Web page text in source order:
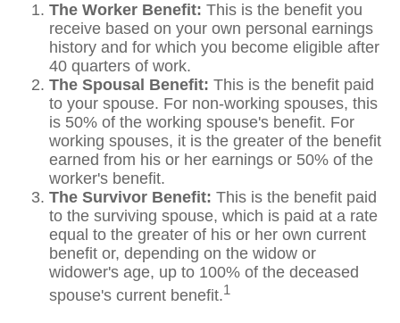
The Worker Benefit: This is the benefit you
receive based on your own personal earnings
history and for which you become eligible after
40 quarters of work.
The Spousal Benefit: This is the benefit paid
to your spouse. For non-working spouses, this
is 50% of the working spouse's benefit. For
working spouses, it is the greater of the benefit
earned from his or her earnings or 50% of the
worker's benefit.
The Survivor Benefit: This is the benefit paid
to the surviving spouse, which is paid at a rate
equal to the greater of his or her own current
benefit or, depending on the widow or
widower's age, up to 100% of the deceased
spouse's current benefit.1